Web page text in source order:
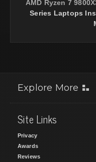
AMD Ryzen 7
Series Laptops
Explore More
Site Links
Privacy
Awards
Reviews